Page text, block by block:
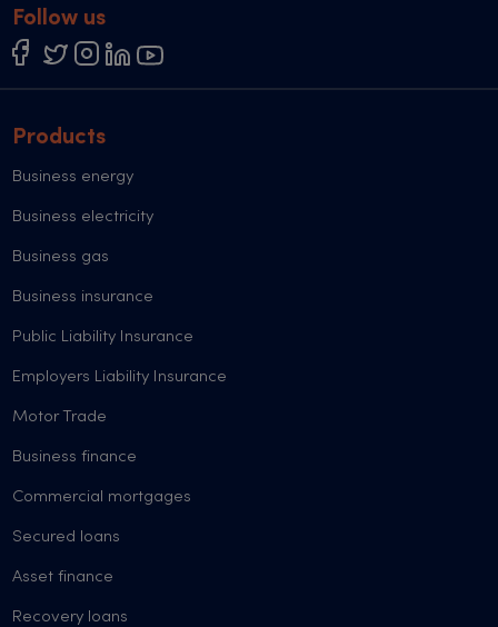
Follow us
Products
Business energy
Business electricity
Business gas
Business insurance
Public Liability Insurance
Employers Liability Insurance
Motor Trade
Business finance
Commercial mortgages
Secured loans
Asset finance
Recovery loans